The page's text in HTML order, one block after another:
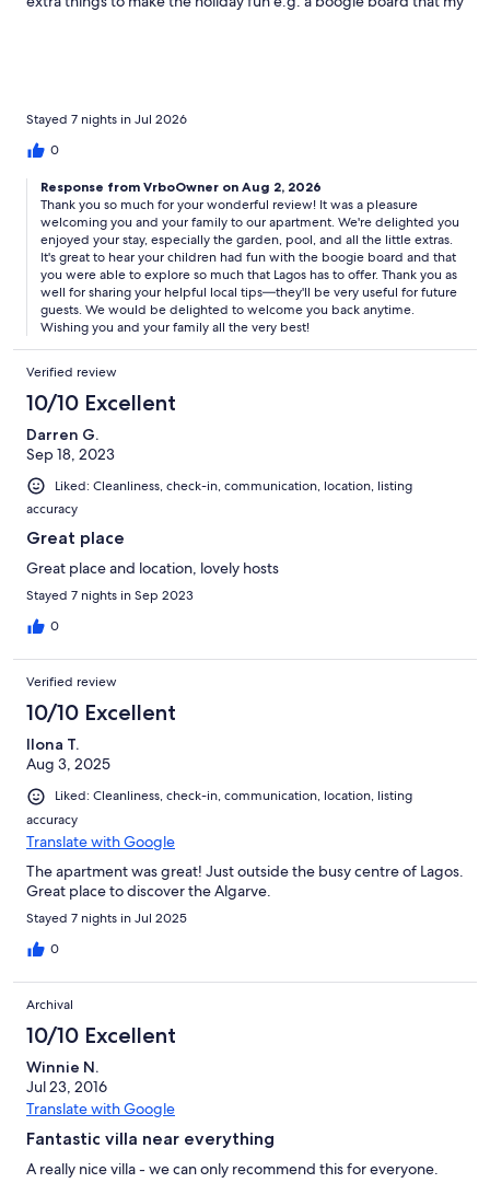
suitcase for tasty treats. We also loved going on a dolphin
watching boat trip with Sealife and kayaking around the sea
caves with Kayak Explorers. The location is just a short Uber ride
from some beautiful beaches and fun activities, we also walked
to the marina and the local supermarket, Pingo Doce, from the
apartment. There are two condominiums in Albardeira so make
sure taxis know the right address. We used the nearby address
Largo da República 1 which always got us to the right place
without confusion. Overall a fun, relaxing holiday!
Stayed 7 nights in Jul 2026
0
Response from VrboOwner on Aug 2, 2026
Thank you so much for your wonderful review! It was a pleasure
welcoming you and your family to our apartment. We're delighted you
enjoyed your stay, especially the garden, pool, and all the little extras.
It's great to hear your children had fun with the boogie board and that
you were able to explore so much that Lagos has to offer. Thank you as
well for sharing your helpful local tips—they'll be very useful for future
guests. We would be delighted to welcome you back anytime.
Wishing you and your family all the very best!
Verified review
10/10 Excellent
Darren G.
Sep 18, 2023
Liked: Cleanliness, check-in, communication, location, listing
accuracy
Great place
Great place and location, lovely hosts
Stayed 7 nights in Sep 2023
0
Verified review
10/10 Excellent
Ilona T.
Aug 3, 2025
Liked: Cleanliness, check-in, communication, location, listing
accuracy
Translate with Google
The apartment was great! Just outside the busy centre of Lagos.
Great place to discover the Algarve.
Stayed 7 nights in Jul 2025
0
Archival
10/10 Excellent
Winnie N.
Jul 23, 2016
Translate with Google
Fantastic villa near everything
A really nice villa - we can only recommend this for everyone.